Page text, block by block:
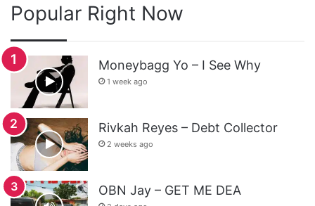
Popular Right Now
Moneybagg Yo – I See Why
1 week ago
Rivkah Reyes – Debt Collector
2 weeks ago
OBN Jay – GET ME DEA